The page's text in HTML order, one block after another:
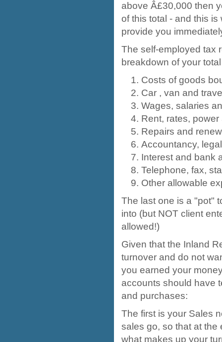
above Â£30,000 then
of this total - and this
provide you
The self-employed tax
breakdown of your
Costs of goods
Car , van and
Wages, salaries
Rent, rates,
Repairs and
Accountancy,
Interest and bank
Telephone, fax,
Other allowable
The last one is a "pot"
into (but NOT client
allowed!)
Given that the Inland
turnover and do not
you earned your
accounts should have
and purchases:
The first is your Sales
sales go, so that at the
what makes up your